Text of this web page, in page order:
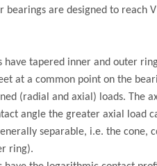
bearings are designed to reach
have tapered inner and outer
at a common point on the
(radial and axial) loads. The
angle the greater axial load
separable, i.e. the
ring).